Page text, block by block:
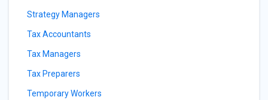
Strategy Managers
Tax Accountants
Tax Managers
Tax Preparers
Temporary Workers